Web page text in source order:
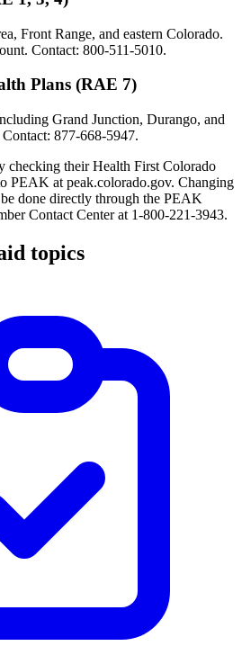
Front Range, and eastern Colorado.
Contact: 800-511-5010.
Plans (RAE 7)
Grand Junction, Durango, and
877-668-5947.
checking their Health First Colorado
PEAK at peak.colorado.gov. Changing
done directly through the PEAK
Contact Center at 1-800-221-3943.
topics